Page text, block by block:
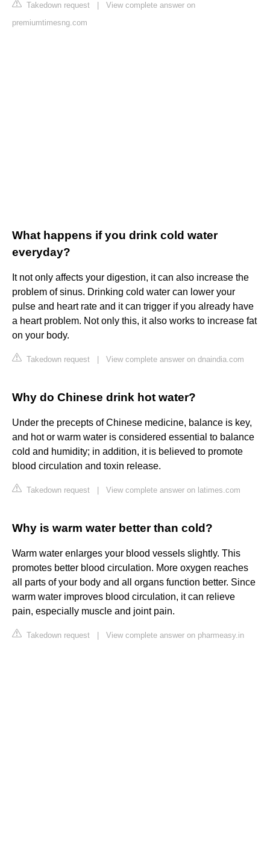
Takedown request
View complete answer on
premiumtimesng.com
What happens if you drink cold water
everyday?
It not only affects your digestion, it can also increase the
problem of sinus. Drinking cold water can lower your
pulse and heart rate and it can trigger if you already have
a heart problem. Not only this, it also works to increase fat
on your body.
Takedown request View complete answer on dnaindia.com
Why do Chinese drink hot water?
Under the precepts of Chinese medicine, balance is key,
and hot or warm water is considered essential to balance
cold and humidity; in addition, it is believed to promote
blood circulation and toxin release.
Takedown request View complete answer on latimes.com
Why is warm water better than cold?
Warm water enlarges your blood vessels slightly. This
promotes better blood circulation. More oxygen reaches
all parts of your body and all organs function better. Since
warm water improves blood circulation, it can relieve
pain, especially muscle and joint pain.
Takedown request View complete answer on pharmeasy.in